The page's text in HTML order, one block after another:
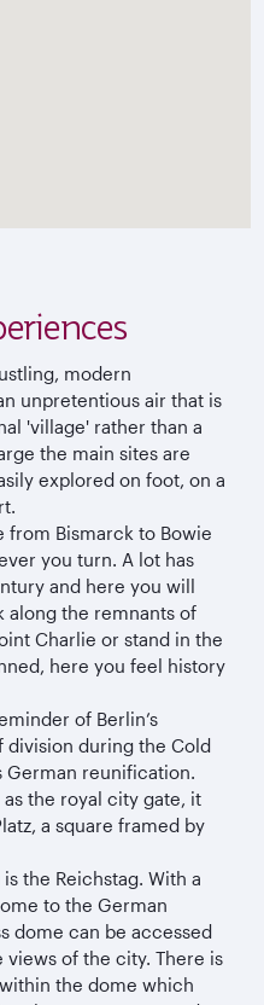
modern
unpretentious air that is
'village' rather than a
the main sites are
explored on foot, on a
from Bismarck to Bowie
you turn. A lot has
and here you will
along the remnants of
Charlie or stand in the
here you feel history
of Berlin’s
division during the Cold
German reunification.
the royal city gate, it
a square framed by
the Reichstag. With a
to the German
dome can be accessed
of the city. There is
the dome which